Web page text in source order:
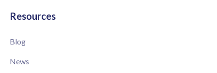
Resources
Blog
News